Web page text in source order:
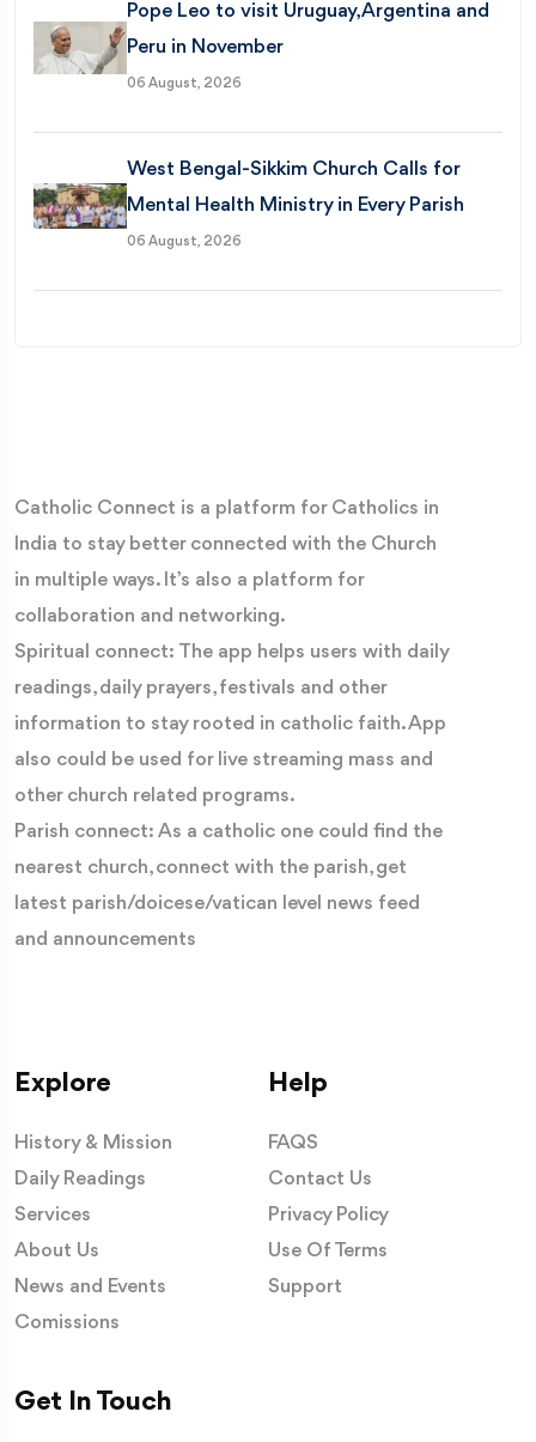
Pope Leo to visit Uruguay, Argentina and
Peru in November
06 August, 2026
West Bengal-Sikkim Church Calls for
Mental Health Ministry in Every Parish
06 August, 2026
Catholic Connect is a platform for Catholics in
India to stay better connected with the Church
in multiple ways. It’s also a platform for
collaboration and networking.
Spiritual connect: The app helps users with daily
readings, daily prayers, festivals and other
information to stay rooted in catholic faith. App
also could be used for live streaming mass and
other church related programs.
Parish connect: As a catholic one could find the
nearest church, connect with the parish, get
latest parish/doicese/vatican level news feed
and announcements
Explore
History & Mission
Daily Readings
Services
About Us
News and Events
Comissions
Help
FAQS
Contact Us
Privacy Policy
Use Of Terms
Support
Get In Touch